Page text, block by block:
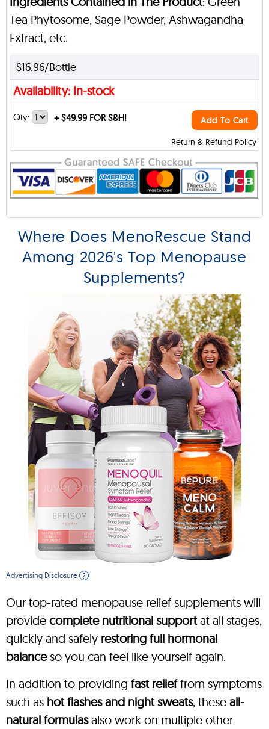
Tea Phytosome, Sage Powder, Ashwagandha
Extract, etc.
$16.96/Bottle
Availability: In-stock
Return & Refund Policy
Qty: +$49.99 FOR S&H! Add To Cart
Where Does MenoRescue Stand
Among 2026's Top Menopause
Supplements?
Advertising Disclosure ?
Our top-rated menopause relief supplements will
provide complete nutritional supportat all stages,
quickly and safely restoring full hormonal
balanceso you can feel like yourself again.
In addition to providing fast relieffrom symptoms
such as hot flashes and night sweats, these all-
natural formulasalso work on multiple other